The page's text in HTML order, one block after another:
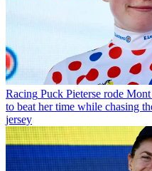
Racing Puck Pieterse rode
to beat her time while chasing
jersey